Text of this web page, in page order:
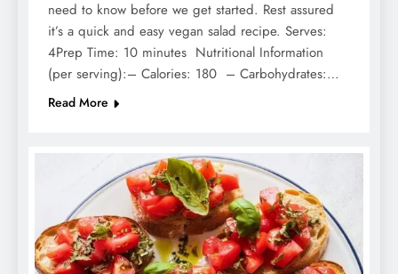
need to know before we get started. Rest assured
it’s a quick and easy vegan salad recipe. Serves:
4Prep Time: 10 minutes Nutritional Information
(per serving):– Calories: 180 – Carbohydrates:…
Read More